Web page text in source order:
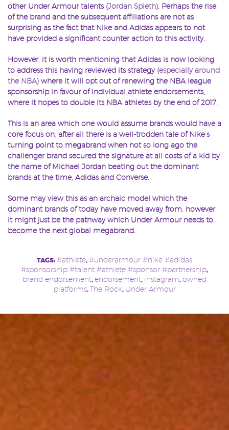
other Under Armour talents (Jordan Spieth). Perhaps the rise
of the brand and the subsequent affiliations are not as
surprising as the fact that Nike and Adidas appears to not
have provided a significant counter action to this activity.
However, it is worth mentioning that Adidas is now looking
to address this having reviewed its strategy (especially around
the NBA) where it will opt out of renewing the NBA league
sponsorship in favour of individual athlete endorsements,
where it hopes to double its NBA athletes by the end of 2017.
This is an area which one would assume brands would have a
core focus on, after all there is a well-trodden tale of Nike’s
turning point to megabrand when not so long ago the
challenger brand secured the signature at all costs of a kid by
the name of Michael Jordan beating out the dominant
brands at the time, Adidas and Converse.
Some may view this as an archaic model which the
dominant brands of today have moved away from, however
it might just be the pathway which Under Armour needs to
become the next global megabrand.
TAGS:#athlete,#underarmour #nike #adidas
#sponsorship #talent #athlete #sponsor #partnership,
brand endorsement,endorsement, instagram,owned
platforms,The Rock, Under Armour